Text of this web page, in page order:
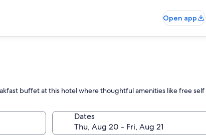
Open app
buffet at this hotel where thoughtful amenities like free
Dates